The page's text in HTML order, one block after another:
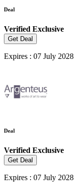
Deal
Verified Exclusive
Get Deal
Expires : 07 July 2028
Deal
Verified Exclusive
Get Deal
Expires : 07 July 2028